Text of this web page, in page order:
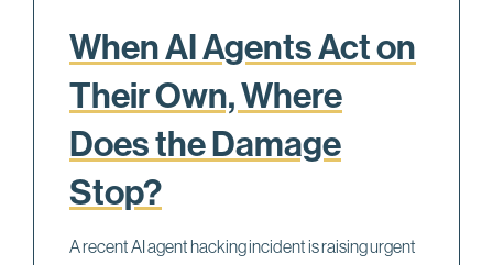
When AI Agents Act on
Their Own, Where
Does the Damage
Stop?
A recent AI agent hacking incident is raising urgent